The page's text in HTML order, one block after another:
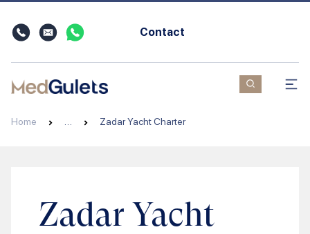
Contact
Home Zadar Yacht Charter
Zadar Yacht